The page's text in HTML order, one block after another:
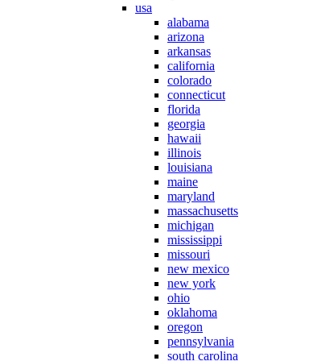
usa
alabama
arizona
arkansas
california
colorado
connecticut
florida
georgia
hawaii
illinois
louisiana
maine
maryland
massachusetts
michigan
mississippi
missouri
new mexico
new york
ohio
oklahoma
oregon
pennsylvania
south carolina